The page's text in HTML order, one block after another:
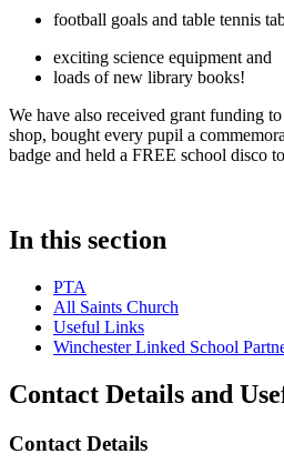
football goals and table tennis
exciting science equipment and
loads of new library books!
We have also received grant funding
shop, bought every pupil a
badge and held a FREE school disco
In this section
PTA
All Saints Church
Useful Links
Winchester Linked School
Contact Details and
Contact Details